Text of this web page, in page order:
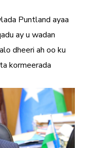
Puntland ayaa
ay u wadan
dheeri ah oo ku
kormeerada